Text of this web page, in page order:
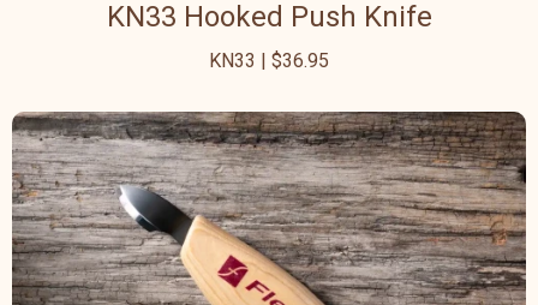
KN33 Hooked Push Knife
KN33 | $36.95